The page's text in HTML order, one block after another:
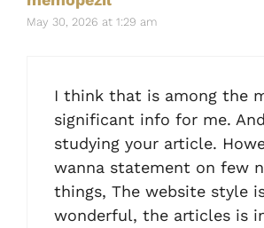
May 30, 2026 at 1:29 am
I think that is among the
significant info for me.
studying your article.
wanna statement on few
things, The website style
wonderful, the articles is